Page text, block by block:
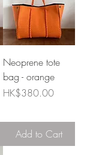
Neoprene tote
bag - orange
Price
HK$380.00
Add to Cart